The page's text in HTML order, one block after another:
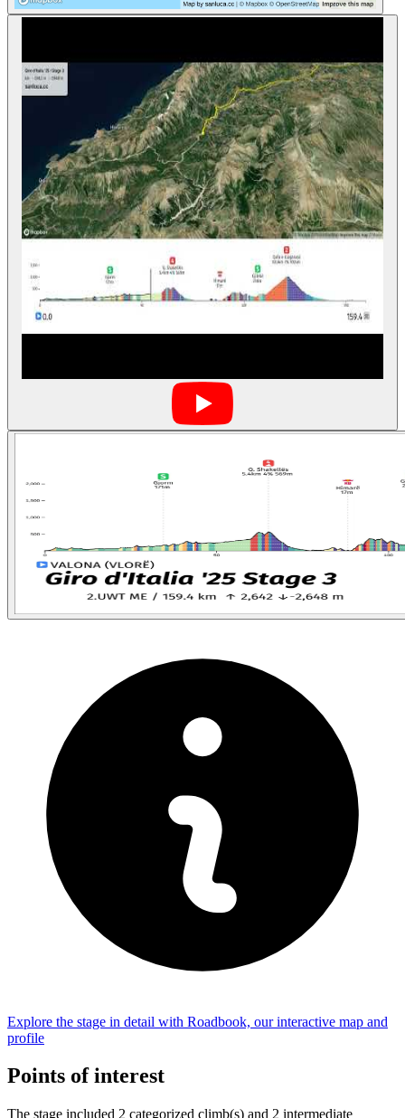
Explore the stage in detail with Roadbook, our interactive map and
profile
Points of interest
The stage included 2 categorized climb(s) and 2 intermediate